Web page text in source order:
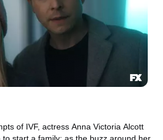
of IVF, actress Anna Victoria Alcott